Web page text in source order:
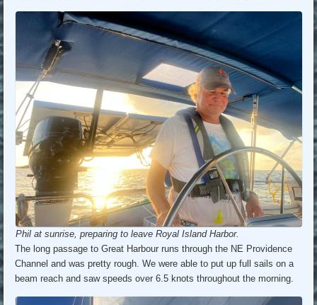
Phil at sunrise, preparing to leave Royal Island Harbor.
The long passage to Great Harbour runs through the NE Providence
Channel and was pretty rough. We were able to put up full sails on a
beam reach and saw speeds over 6.5 knots throughout the morning.